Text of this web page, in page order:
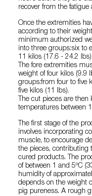
recover from the
Once the extremities
according to their
minimum authorized
into three groups:six to
11 kilos (17.6 - 24.2
The fore extremities
weight of four kilos (9.9
groups:from four to five
five kilos (11 lbs).
The cut pieces are
temperatures between
The first stage of the
involves incorporating
muscle, to encourage
the pieces, contributing
cured products. The
of between 1 and 5ºC
humidity of
depends on the weight
pig pureness. A rough